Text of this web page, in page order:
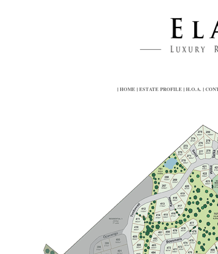
|HOME | ESTATE PROFILE |H.O.A. |